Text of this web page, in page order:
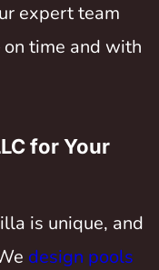
expert team
time and with
for Your
is unique, and
design pools